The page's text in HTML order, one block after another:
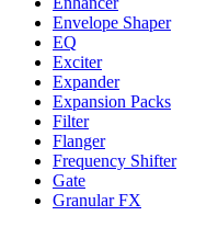
Envelope Shaper
EQ
Exciter
Expander
Expansion Packs
Filter
Flanger
Frequency Shifter
Gate
Granular FX